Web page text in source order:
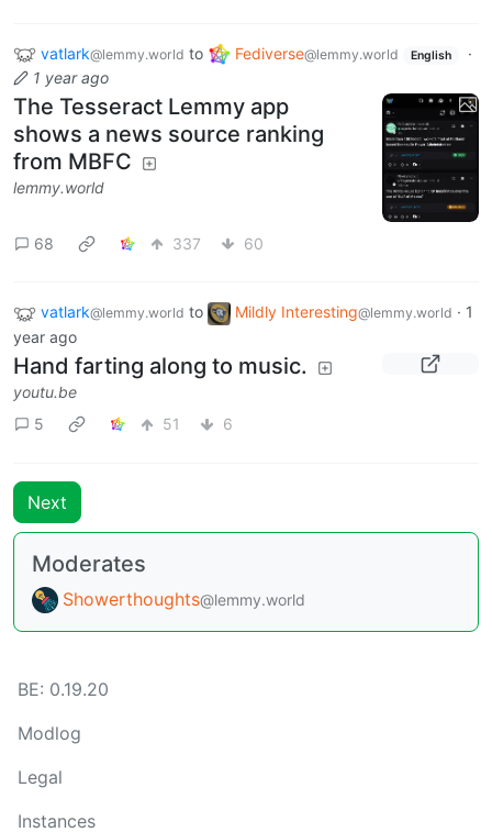
vatlark@lemmy.world to Fediverse@lemmy.world English
·
1 year ago
The Tesseract Lemmy app
shows a news source ranking
from MBFC
lemmy.world
68 337 60
vatlark@lemmy.world to Mildly Interesting@lemmy.world · 1
year ago
Hand farting along to music.
youtu.be
5
51 6
Next
Moderates
Showerthoughts@lemmy.world
BE: 0.19.20
Modlog
Legal
Instances